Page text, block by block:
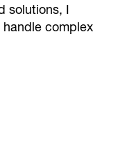
solutions, I
complex
from